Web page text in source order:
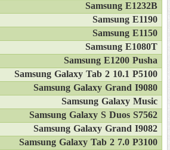
Samsung E1232B
Samsung E1190
Samsung E1150
Samsung E1080T
Samsung E1200 Pusha
Samsung Galaxy Tab 2 10.1 P5100
Samsung Galaxy Grand I9080
Samsung Galaxy Music
Samsung Galaxy S Duos S7562
Samsung Galaxy Grand I9082
Samsung Galaxy Tab 2 7.0 P3100